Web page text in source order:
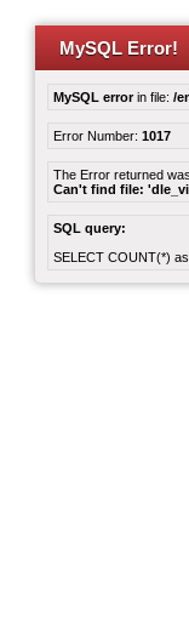
MySQL Error!
MySQL errorin file: /
Error Number: 1017
The Error returned
Can't find file:
SQL query:
SELECT COUNT(*)